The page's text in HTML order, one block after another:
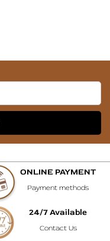
ONLINE PAYMENT
Payment methods
24/7 Available
Contact Us